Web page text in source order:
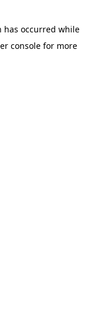
has occurred while
console for more